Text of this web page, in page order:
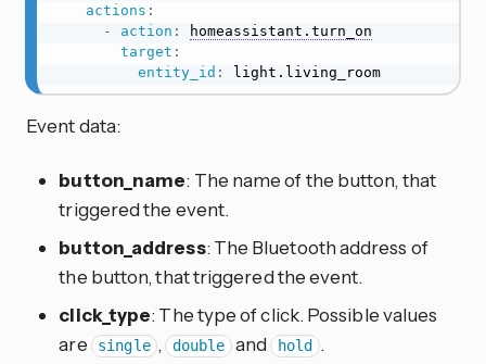
actions :
-
action :
homeassistant.turn_on
target :
entity_id : light.living_room
Event data:
button_name: The name of the button, that
triggered the event.
button_address: The Bluetooth address of
the button, that triggered the event.
click_type: The type of click. Possible values
are
single , double and hold .